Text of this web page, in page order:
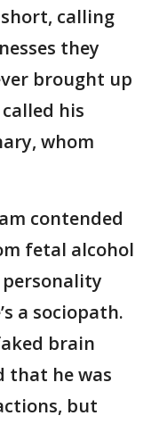
calling
they
brought up
his
whom
contended
fetal alcohol
a sociopath.
brain
that he was
but